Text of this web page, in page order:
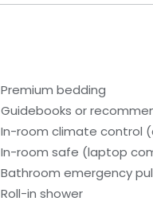
Premium bedding
Guidebooks or
In-room climate control
In-room safe (laptop
Bathroom emergency
Roll-in shower